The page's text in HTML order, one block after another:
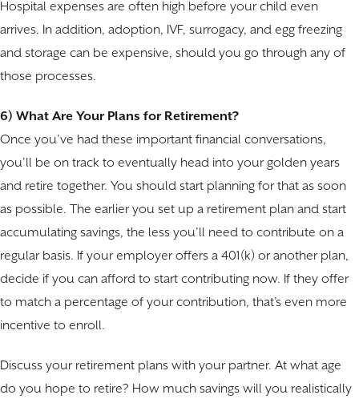
Hospital expenses are often high before your child even
arrives. In addition, adoption, IVF, surrogacy, and egg freezing
and storage can be expensive, should you go through any of
those processes.
6) What Are Your Plans for Retirement?
Once you’ve had these important financial conversations,
you’ll be on track to eventually head into your golden years
and retire together. You should start planning for that as soon
as possible. The earlier you set up a retirement plan and start
accumulating savings, the less you’ll need to contribute on a
regular basis. If your employer offers a 401(k) or another plan,
decide if you can afford to start contributing now. If they offer
to match a percentage of your contribution, that’s even more
incentive to enroll.
Discuss your retirement plans with your partner. At what age
do you hope to retire? How much savings will you realistically